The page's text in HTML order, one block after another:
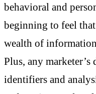
behavioral and
beginning to feel
wealth of
Plus, any
identifiers and